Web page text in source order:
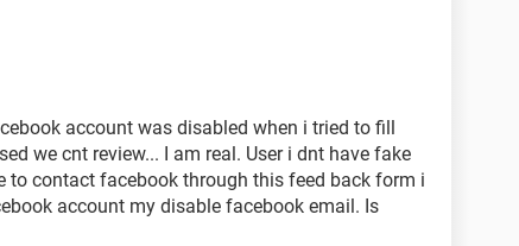
account was disabled when i tried to fill
we cnt review... I am real. User i dnt have fake
to contact facebook through this feed back form i
account my disable facebook email. Is